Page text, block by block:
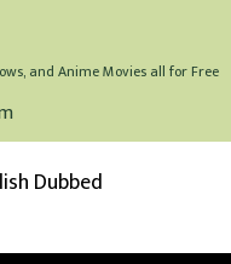
and Anime Movies all for Free
Dubbed